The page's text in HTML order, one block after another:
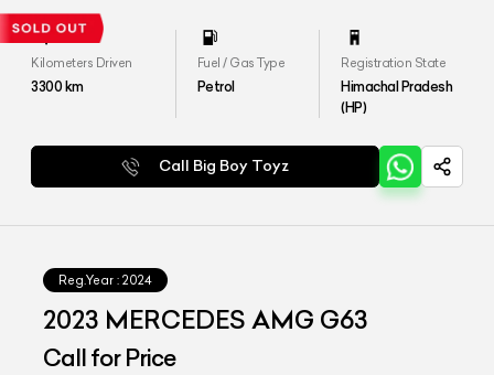
Kilometers Driven
3300km
Fuel / Gas Type
Petrol
Registration State
Himachal Pradesh
(HP)
Call Big Boy Toyz
Reg.Year : 2024
2023 MERCEDES AMG G63
Call for Price